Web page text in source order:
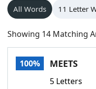
Words With
NYT Crossplay
Scrabble
All Words 11 Letter
Showing 14 Matching
100% MEETS
5 Letters